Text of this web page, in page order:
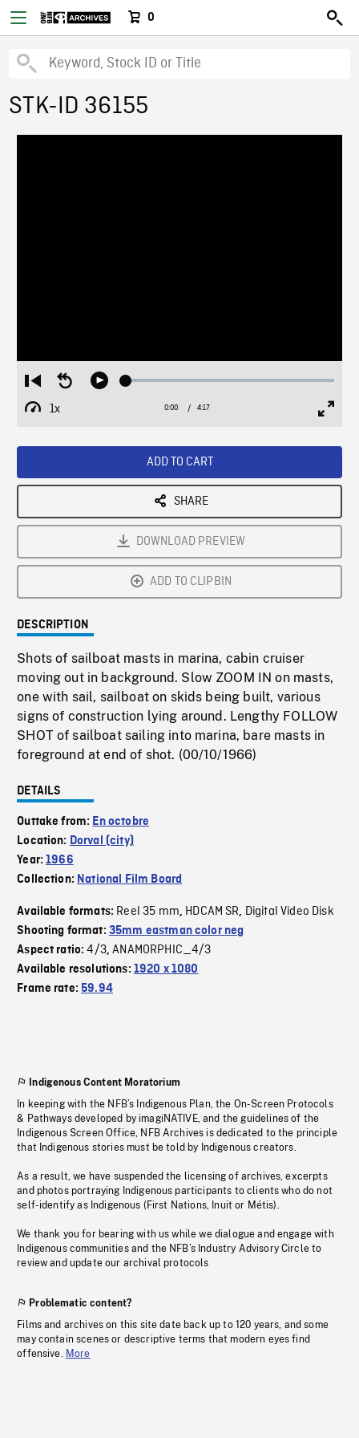
0
STK-ID 36155
Restart
from
beginning
Seek
Play Loaded:
1x
Playback
Current
0:00 / Duration
4:17
ADD TO CART
SHARE
DOWNLOAD PREVIEW
ADD TO CLIPBIN
DESCRIPTION
Shots of sailboat masts in marina, cabin cruiser
moving out in background. Slow ZOOM IN on masts,
one with sail, sailboat on skids being built, various
signs of construction lying around. Lengthy FOLLOW
SHOT of sailboat sailing into marina, bare masts in
foreground at end of shot. (00/10/1966)
DETAILS
Outtake from: En octobre
Location: Dorval (city)
Year:1966
Collection: National Film Board
Available formats: Reel 35 mm, HDCAM SR, Digital Video Disk
Shooting format: 35mm eastman color neg
Aspect ratio:4/3,ANAMORPHIC_4/3
Available resolutions: 1920 x 1080
Frame rate:59.94
Indigenous Content Moratorium
In keeping with the NFB’s Indigenous Plan, the On-Screen Protocols
& Pathways developed by imagiNATIVE, and the guidelines of the
Indigenous Screen Office, NFB Archives is dedicated to the principle
that Indigenous stories must be told by Indigenous creators.
As a result, we have suspended the licensing of archives, excerpts
and photos portraying Indigenous participants to clients who do not
self-identify as Indigenous (First Nations, Inuit or Métis).
We thank you for bearing with us while we dialogue and engage with
Indigenous communities and the NFB’s Industry Advisory Circle to
review and update our archival protocols
Problematic content?
Films and archives on this site date back up to 120 years, and some
may contain scenes or descriptive terms that modern eyes find
offensive. More